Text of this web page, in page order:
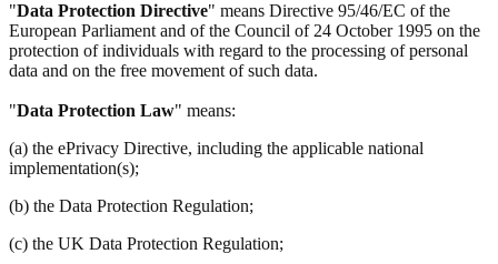
"Data Protection Directive" means Directive 95/46/EC of the
European Parliament and of the Council of 24 October 1995 on the
protection of individuals with regard to the processing of personal
data and on the free movement of such data.
"Data Protection Law" means:
(a) the ePrivacy Directive, including the applicable national
implementation(s);
(b) the Data Protection Regulation;
(c) the UK Data Protection Regulation;